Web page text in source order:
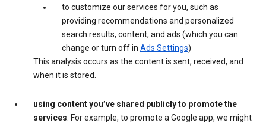
to customize our services for you, such as
providing recommendations and personalized
search results, content, and ads (which you can
change or turn off in Ads Settings)
This analysis occurs as the content is sent, received, and
when it is stored.
using content you’ve shared publicly to promote the
services . For example, to promote a Google app, we might